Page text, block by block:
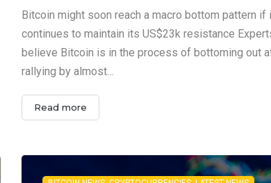
Bitcoin might soon reach a macro bottom pattern if
continues to maintain its US$23k resistance
believe Bitcoin is in the process of bottoming out
rallying by almost…
Read more